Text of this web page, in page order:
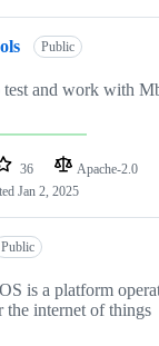
Public
test and work with
36 Apache-2.0
Jan 2, 2025
Public
is a platform
the internet of things